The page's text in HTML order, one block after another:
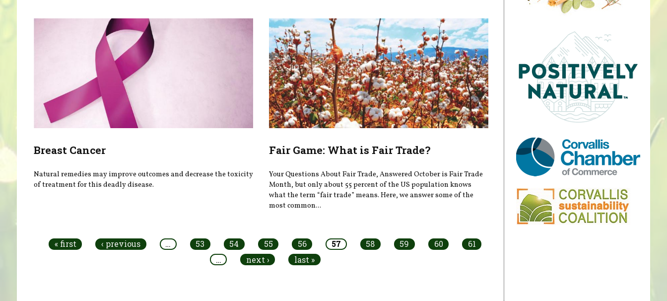
Breast Cancer
Natural remedies may improve outcomes and decrease the toxicity
of treatment for this deadly disease.
Fair Game: What is Fair Trade?
Your Questions About Fair Trade, Answered October is Fair Trade
Month, but only about 55 percent of the US population knows
what the term “fair trade” means. Here, we answer some of the
most common...
« first ‹ previous … 53 54 55 56 57 58 59 60
61
…
next › last »